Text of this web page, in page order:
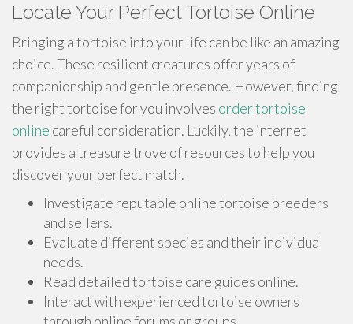
Locate Your Perfect Tortoise Online
Bringing a tortoise into your life can be like an amazing
choice. These resilient creatures offer years of
companionship and gentle presence. However, finding
the right tortoise for you involves order tortoise
online careful consideration. Luckily, the internet
provides a treasure trove of resources to help you
discover your perfect match.
Investigate reputable online tortoise breeders
and sellers.
Evaluate different species and their individual
needs.
Read detailed tortoise care guides online.
Interact with experienced tortoise owners